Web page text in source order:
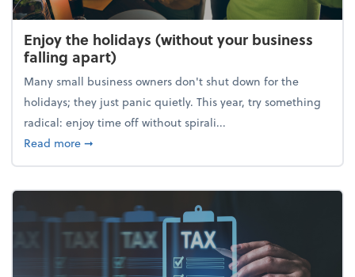
Enjoy the holidays (without your business
falling apart)
Many small business owners don't shut down for the
holidays; they just panic quietly. This year, try something
radical: enjoy time off without spirali...
Read moreabout Enjoy the holidays (without your business
➞